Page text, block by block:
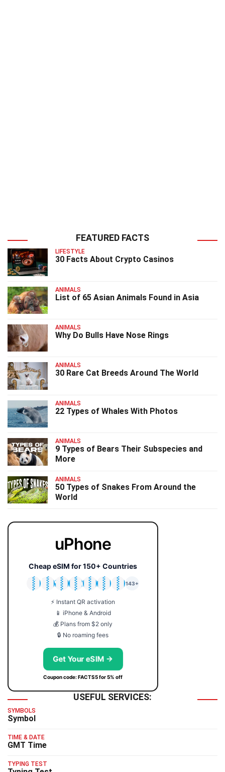
FEATURED FACTS
LIFESTYLE
30 Facts About Crypto Casinos
ANIMALS
List of 65 Asian Animals Found in Asia
ANIMALS
Why Do Bulls Have Nose Rings
ANIMALS
30 Rare Cat Breeds Around The World
ANIMALS
22 Types of Whales With Photos
ANIMALS
9 Types of Bears Their Subspecies and
More
ANIMALS
50 Types of Snakes From Around the
World
uPhone
Cheap eSIM for 150+ Countries
🇯🇵
🇹🇭
🇬🇧
🇺🇸
🇩🇪
🇦🇺
🇰🇷
143+
⚡ Instant QR activation
📱 iPhone & Android
💰 Plans from $2 only
🔒 No roaming fees
Get Your eSIM →
Coupon code: FACTS5 for 5% off
USEFUL SERVICES:
SYMBOLS
Symbol
TIME & DATE
GMT Time
TYPING TEST